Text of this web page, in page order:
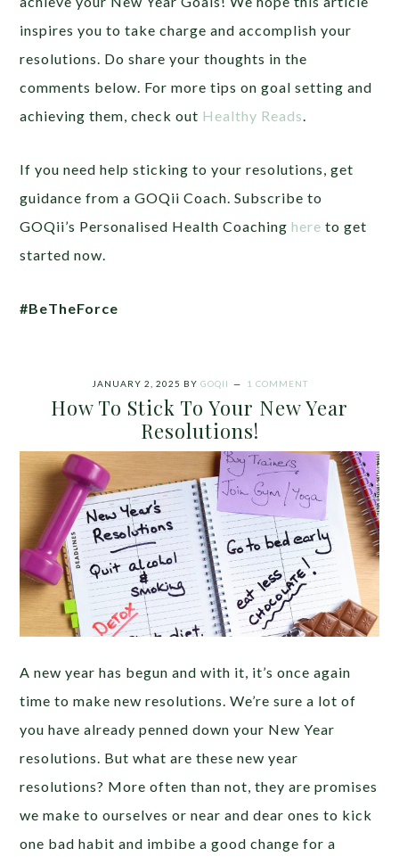
inspires you to take charge and accomplish your
resolutions. Do share your thoughts in the
comments below. For more tips on goal setting and
achieving them, check out Healthy Reads.
If you need help sticking to your resolutions, get
guidance from a GOQii Coach. Subscribe to
GOQii’s Personalised Health Coachinghere to get
started now.
#BeTheForce
JANUARY 2, 2025 BY GOQII 1 COMMENT
How To Stick To Your New Year
Resolutions!
A new year has begun and with it, it’s once again
time to make new resolutions. We’re sure a lot of
you have already penned down your New Year
resolutions. But what are these new year
resolutions? More often than not, they are promises
we make to ourselves or near and dear ones to kick
one bad habit and imbibe a good change for a